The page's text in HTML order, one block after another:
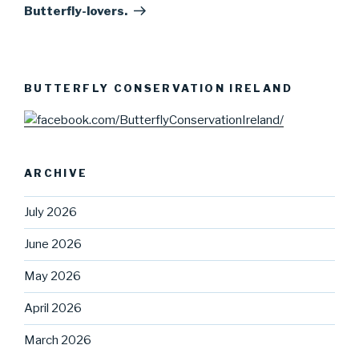
Butterfly-lovers.
BUTTERFLY CONSERVATION IRELAND
ARCHIVE
July 2026
June 2026
May 2026
April 2026
March 2026